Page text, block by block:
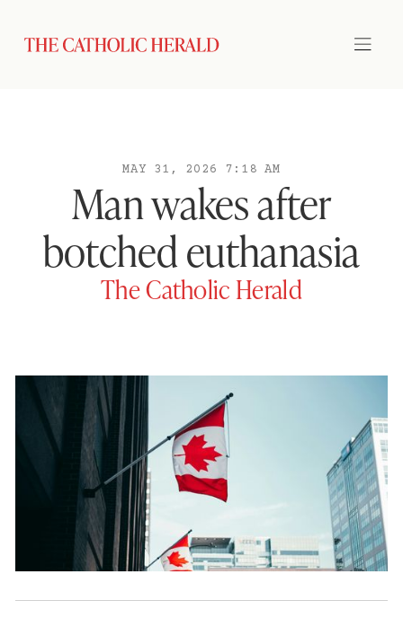
MAY 31, 2026 7:18 AM
Man wakes after
botched euthanasia
The Catholic Herald